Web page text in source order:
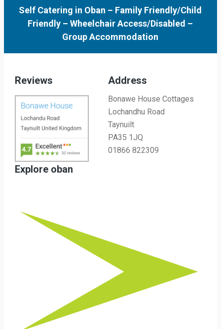
Self Catering in Oban – Family Friendly/Child
Friendly –Wheelchair Access/Disabled –
Group Accommodation
Reviews Address
Bonawe House Cottages
Lochandhu Road
Taynuilt
PA35 1JQ
01866 822309
Explore oban